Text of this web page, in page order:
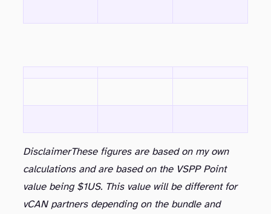
DisclaimerThese figures are based on my own
calculations and are based on the VSPP Point
value being $1US. This value will be different for
vCAN partners depending on the bundle and